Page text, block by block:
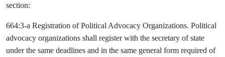
section:
664:3-a Registration of Political Advocacy Organizations. Political
advocacy organizations shall register with the secretary of state
under the same deadlines and in the same general form required of